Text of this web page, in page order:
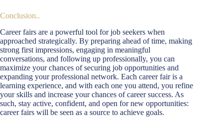
Conclusion..
Career fairs are a powerful tool for job seekers when
approached strategically. By preparing ahead of time, making
strong first impressions, engaging in meaningful
conversations, and following up professionally, you can
maximize your chances of securing job opportunities and
expanding your professional network. Each career fair is a
learning experience, and with each one you attend, you refine
your skills and increase your chances of career success. As
such, stay active, confident, and open for new opportunities:
career fairs will be seen as a source to achieve goals.